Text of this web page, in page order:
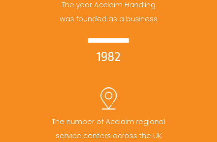
The year Acclaim Handling
was founded as a business
1982
The number of Acclaim regional
service centers across the UK